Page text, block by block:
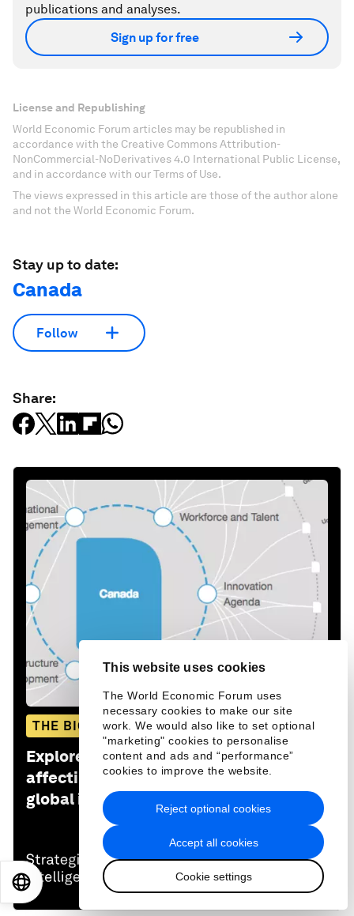
This website uses cookies
The World Economic Forum uses
necessary cookies to make our site
work. We would also like to set optional
"marketing" cookies to personalise
content and ads and “performance”
cookies to improve the website.
Accept all cookies
Cookie settings
Reject optional cookies
publications and analyses.
Sign up for free
License and Republishing
World Economic Forum articles may be republished in
accordance with the Creative Commons Attribution-
NonCommercial-NoDerivatives 4.0 International Public License,
and in accordance with our Terms of Use.
The views expressed in this article are those of the author alone
and not the World Economic Forum.
Stay up to date:
Canada
Follow
Share:
THE BIG PICTURE
Explore and monitor how Canadais
affecting economies, industries and
global issues
EN 日本語